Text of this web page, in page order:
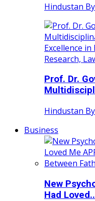
Hindustan
Prof. Dr.
Hindustan
Business
New
Had